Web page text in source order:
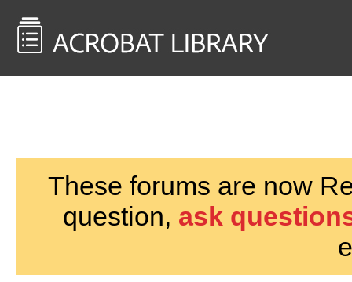
These forums are now
question, ask